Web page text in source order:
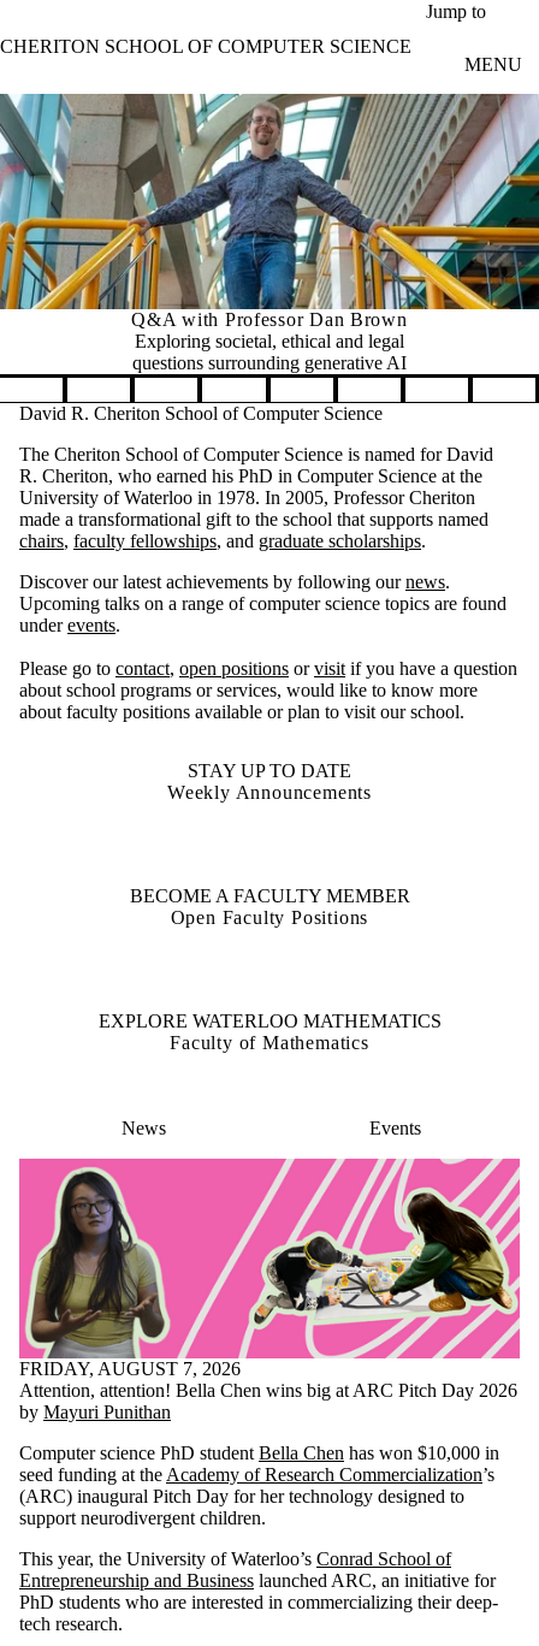
Jump to
CHERITON SCHOOL OF COMPUTER SCIENCE
MENU
Q&A with Professor Dan Brown
Exploring societal, ethical and legal
questions surrounding generative AI
Pause banner slideshow
David R. Cheriton School of Computer Science
The Cheriton School of Computer Science is named for David
R. Cheriton, who earned his PhD in Computer Science at the
University of Waterloo in 1978. In 2005, Professor Cheriton
made a transformational gift to the school that supports named
chairs, faculty fellowships, and graduate scholarships.
Discover our latest achievements by following ournews.
Upcoming talks on a range of computer science topics are found
underevents.
Please go to contact, open positions orvisit if you have a question
about school programs or services, would like to know more
about faculty positions available or plan to visit our school.
STAY UP TO DATE
Weekly Announcements
BECOME A FACULTY MEMBER
Open Faculty Positions
EXPLORE WATERLOO MATHEMATICS
Faculty of Mathematics
News Events
FRIDAY, AUGUST 7, 2026
Attention, attention! Bella Chen wins big at ARC Pitch Day 2026
by Mayuri Punithan
Computer science PhD student Bella Chen has won $10,000 in
seed funding at the Academy of Research Commercialization’s
(ARC) inaugural Pitch Day for her technology designed to
support neurodivergent children.
This year, the University of Waterloo’s Conrad School of
Entrepreneurship and Business launched ARC, an initiative for
PhD students who are interested in commercializing their deep-
tech research.